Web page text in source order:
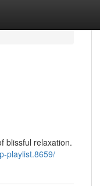
blissful relaxation.
playlist.8659/